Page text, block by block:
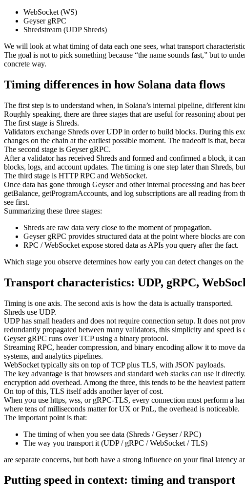
WebSocket (WS)
Geyser gRPC
Shredstream (UDP Shreds)
We will look at what timing of data each one sees, what transport
The goal is not to pick something because “the name sounds fast,” but to
concrete way.
Timing differences in how Solana data flows
The first step is to understand when, in Solana’s internal pipeline, different
Roughly speaking, there are three stages that are useful for reasoning about
The first stage is Shreds.
Validators exchange Shreds over UDP in order to build blocks. During this
changes on the chain at the earliest possible moment. The tradeoff is that,
The second stage is Geyser gRPC.
After a validator has received Shreds and formed and confirmed a block, it
blocks, logs, and account updates. The timing is one step later than Shreds,
The third stage is HTTP RPC and WebSocket.
Once data has gone through Geyser and other internal processing and has
getBalance, getProgramAccounts, and log subscriptions are all reading from
see first.
Summarizing these three stages:
Shreds are raw data very close to the moment of propagation.
Geyser gRPC provides structured data at the point where blocks are
RPC / WebSocket expose stored data as APIs you query after the fact.
Which stage you observe determines how early you can detect changes on
Transport characteristics: UDP, gRPC,
Timing is one axis. The second axis is how the data is actually transported.
Shreds use UDP.
UDP has small headers and does not require connection setup. It does not
redundantly propagated between many validators, this simplicity and speed
Geyser gRPC runs over TCP using a binary protocol.
Streaming RPC, header compression, and binary encoding allow it to move
systems, and analytics pipelines.
WebSocket typically sits on top of TCP plus TLS, with JSON payloads.
The key advantage is that browsers and standard web stacks can use it
encryption add overhead. Among the three, this tends to be the heaviest
On top of this, TLS itself adds another layer of cost.
When you use https, wss, or gRPC-TLS, every connection must perform a
where tens of milliseconds matter for UX or PnL, the overhead is noticeable.
The important point is that:
The timing of when you see data (Shreds / Geyser / RPC)
The way you transport it (UDP / gRPC / WebSocket / TLS)
are separate concerns, but both have a strong influence on your final latency
Putting speed in context: timing and transport